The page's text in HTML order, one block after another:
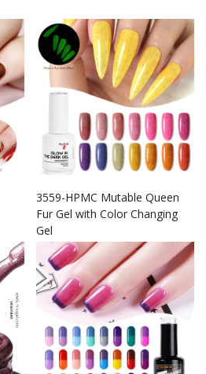
3559-HPMC Mutable Queen
Fur Gel with Color Changing
Gel